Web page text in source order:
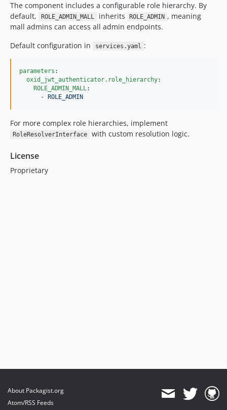
The component includes a configurable role hierarchy. By
default,
ROLE_ADMIN_MALL inherits ROLE_ADMIN , meaning
mall admins can access all admin endpoints.
Default configuration in
services.yaml :
parameters :
oxid_jwt_authenticator.role_hierarchy:
ROLE_ADMIN_MALL:
      -
ROLE_ADMIN
For more complex role hierarchies, implement
RoleResolverInterface with custom resolution logic.
License
Proprietary
About Packagist.org
Atom/RSS Feeds